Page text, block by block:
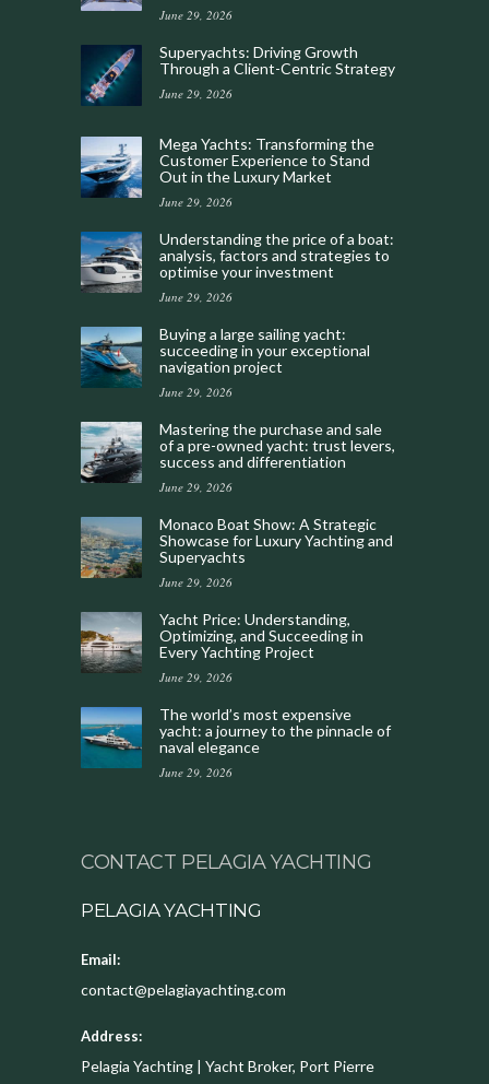
June 29, 2026
Superyachts: Driving Growth
Through a Client-Centric Strategy
June 29, 2026
Mega Yachts: Transforming the
Customer Experience to Stand
Out in the Luxury Market
June 29, 2026
Understanding the price of a boat:
analysis, factors and strategies to
optimise your investment
June 29, 2026
Buying a large sailing yacht:
succeeding in your exceptional
navigation project
June 29, 2026
Mastering the purchase and sale
of a pre-owned yacht: trust levers,
success and differentiation
June 29, 2026
Monaco Boat Show: A Strategic
Showcase for Luxury Yachting and
Superyachts
June 29, 2026
Yacht Price: Understanding,
Optimizing, and Succeeding in
Every Yachting Project
June 29, 2026
The world’s most expensive
yacht: a journey to the pinnacle of
naval elegance
June 29, 2026
CONTACT PELAGIA YACHTING
PELAGIA YACHTING
Email:
contact@pelagiayachting.com
Address:
Pelagia Yachting | Yacht Broker, Port Pierre